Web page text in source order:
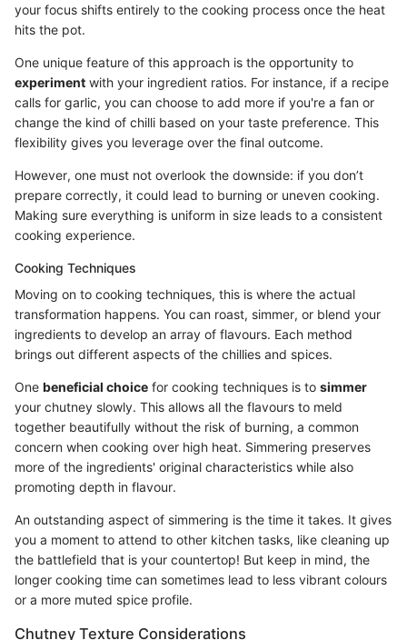
your focus shifts entirely to the cooking process once the heat
hits the pot.
One unique feature of this approach is the opportunity to
experiment with your ingredient ratios. For instance, if a recipe
calls for garlic, you can choose to add more if you're a fan or
change the kind of chilli based on your taste preference. This
flexibility gives you leverage over the final outcome.
However, one must not overlook the downside: if you don’t
prepare correctly, it could lead to burning or uneven cooking.
Making sure everything is uniform in size leads to a consistent
cooking experience.
Cooking Techniques
Moving on to cooking techniques, this is where the actual
transformation happens. You can roast, simmer, or blend your
ingredients to develop an array of flavours. Each method
brings out different aspects of the chillies and spices.
One beneficial choice for cooking techniques is to simmer
your chutney slowly. This allows all the flavours to meld
together beautifully without the risk of burning, a common
concern when cooking over high heat. Simmering preserves
more of the ingredients' original characteristics while also
promoting depth in flavour.
An outstanding aspect of simmering is the time it takes. It gives
you a moment to attend to other kitchen tasks, like cleaning up
the battlefield that is your countertop! But keep in mind, the
longer cooking time can sometimes lead to less vibrant colours
or a more muted spice profile.
Chutney Texture Considerations